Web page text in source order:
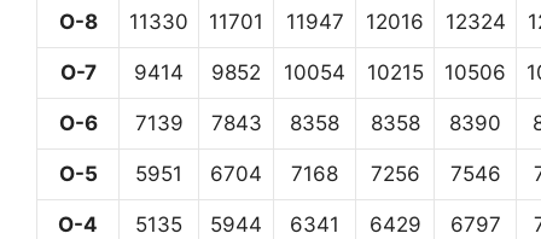
O-8 11330 11701 11947 12016 12324
O-7 9414 9852 10054 10215 10506
O-6 7139 7843 8358 8358 8390
O-5 5951 6704 7168 7256 7546
O-4 5135 5944 6341 6429 6797